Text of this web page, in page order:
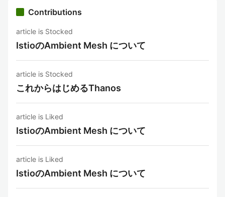
Contributions
article is Stocked
IstioのAmbient Mesh について
article is Stocked
これからはじめるThanos
article is Liked
IstioのAmbient Mesh について
article is Liked
IstioのAmbient Mesh について